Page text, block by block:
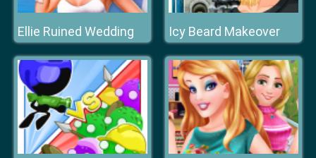
Ellie Ruined Wedding Icy Beard Makeover